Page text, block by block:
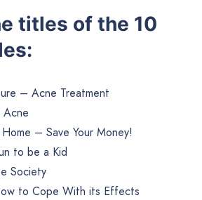
titles of the 10
– Acne Treatment
Acne
– Save Your Money!
to be a Kid
Society
to Cope With its Effects